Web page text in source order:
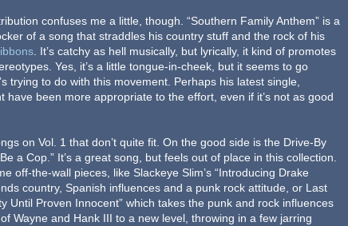
confuses me a little, though. “Southern Family Anthem” is a
of a song that straddles his country stuff and the rock of his
. It’s catchy as hell musically, but lyrically, it kind of promotes
Yes, it’s a little tongue-in-cheek, but it seems to go
trying to do with this movement. Perhaps his latest single,
have been more appropriate to the effort, even if it’s not as good
on Vol. 1 that don’t quite fit. On the good side is the Drive-By
a Cop.” It’s a great song, but feels out of place in this collection.
off-the-wall pieces, like Slackeye Slim’s “Introducing Drake
country, Spanish influences and a punk rock attitude, or Last
Until Proven Innocent” which takes the punk and rock influences
Wayne and Hank III to a new level, throwing in a few jarring